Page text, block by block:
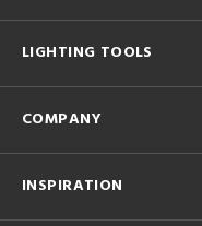
LIGHTING TOOLS
COMPANY
INSPIRATION